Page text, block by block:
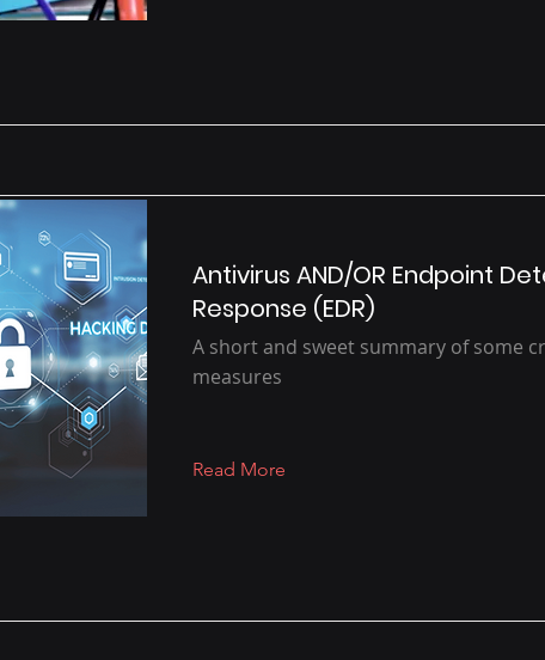
Antivirus AND/OR Endpoint
Response (EDR)
A short and sweet summary of some
measures
Read More